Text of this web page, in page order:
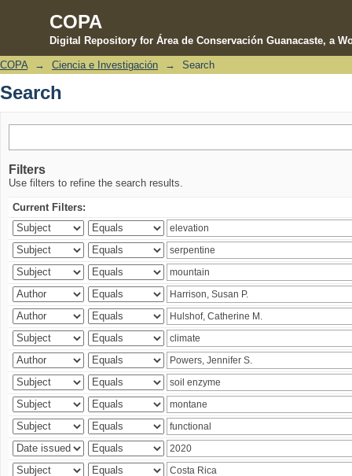
COPA
Digital Repository for Área de Conservación Guanacaste, a
Search
COPA → Ciencia e Investigación → Search
Search
Filters
Use filters to refine the search results.
Current Filters: